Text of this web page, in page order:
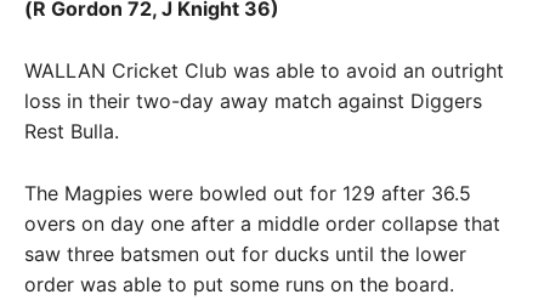
(R Gordon 72, J Knight 36)
WALLAN Cricket Club was able to avoid an outright
loss in their two-day away match against Diggers
Rest Bulla.
The Magpies were bowled out for 129 after 36.5
overs on day one after a middle order collapse that
saw three batsmen out for ducks until the lower
order was able to put some runs on the board.